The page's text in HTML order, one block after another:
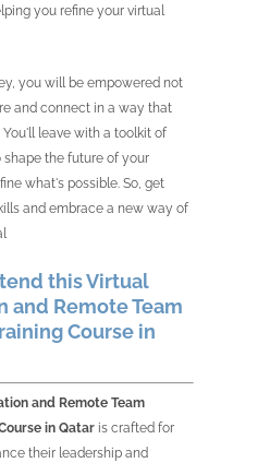
you refine your virtual
you will be empowered not
and connect in a way that
leave with a toolkit of
the future of your
what's possible. So, get
and embrace a new way of
this Virtual
and Remote Team
Course in
and Remote Team
in Qataris crafted for
their leadership and